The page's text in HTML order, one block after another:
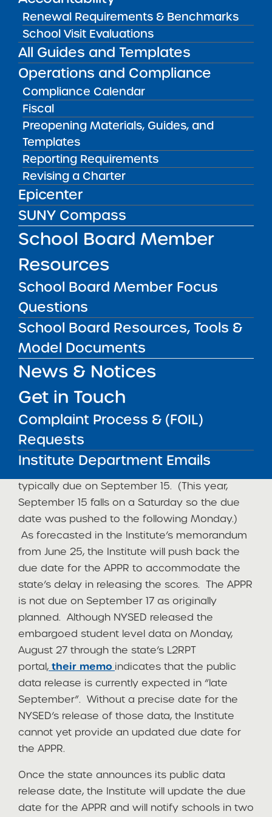
Renewal Requirements & Benchmarks
School Visit Evaluations
All Guides and Templates
Operations and Compliance
Compliance Calendar
Fiscal
Preopening Materials, Guides, and
Templates
Reporting Requirements
Revising a Charter
Epicenter
SUNY Compass
School Board Member
Resources
School Board Member Focus
Questions
School Board Resources, Tools &
Model Documents
News & Notices
Get in Touch
Complaint Process & (FOIL)
Requests
Institute Department Emails
padding_top=”” padding_bottom=””
padding_left=”” padding_right=””]
[fusion_builder_row][fusion_builder_column
type=”1_1″ layout=”1_1″
background_position=”left top”
background_color=”” border_size=””
border_color=”” border_style=”solid”
border_position=”all” spacing=”yes”
background_image=””
background_repeat=”no-repeat”
padding_top=”” padding_right=””
padding_bottom=”” padding_left=””
margin_top=”0px” margin_bottom=”0px”
class=”” id=”” animation_type=””
animation_speed=”0.3″
animation_direction=”left”
hide_on_mobile=”small-visibility,medium-
visibility,large-visibility” center_content=”no”
last=”no” min_height=”” hover_type=”none”
link=””][fusion_text]
This year, the New York State Education
Department (“NYSED”) significantly delayed
the release of the aggregated 3rd through 8th
grade assessment results in English language
arts and mathematics. Each year, SUNY
authorized charter schools rely on this public
release of data to complete the required
Accountability Plan Progress Report (“APPR”),
typically due on September 15. (This year,
September 15 falls on a Saturday so the due
date was pushed to the following Monday.)
As forecasted in the Institute’s memorandum
from June 25, the Institute will push back the
due date for the APPR to accommodate the
state’s delay in releasing the scores. The APPR
is not due on September 17 as originally
planned. Although NYSED released the
embargoed student level data on Monday,
August 27 through the state’s L2RPT
portal, their memo indicates that the public
data release is currently expected in “late
September”. Without a precise date for the
NYSED’s release of those data, the Institute
cannot yet provide an updated due date for
the APPR.
Once the state announces its public data
release date, the Institute will update the due
date for the APPR and will notify schools in two